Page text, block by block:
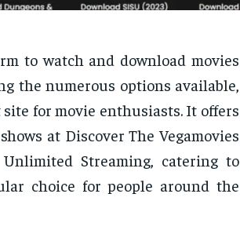
to watch and download movies
the numerous options available,
site for movie enthusiasts. It offers
at Discover The Vegamovies
Streaming, catering to
choice for people around the